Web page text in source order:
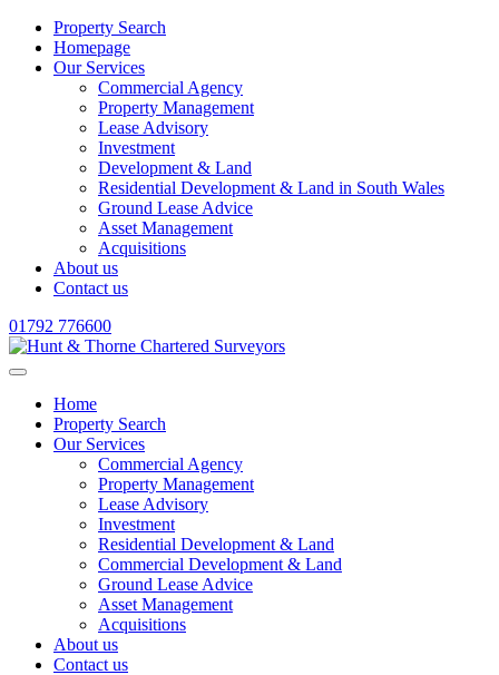
Property Search
Homepage
Our Services
Commercial Agency
Property Management
Lease Advisory
Investment
Development & Land
Residential Development & Land in South Wales
Ground Lease Advice
Asset Management
Acquisitions
About us
Contact us
01792 776600
Home
Property Search
Our Services
Commercial Agency
Property Management
Lease Advisory
Investment
Residential Development & Land
Commercial Development & Land
Ground Lease Advice
Asset Management
Acquisitions
About us
Contact us